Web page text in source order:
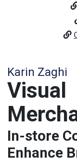
Karin Zaghi
Visual
In-store
Enhance